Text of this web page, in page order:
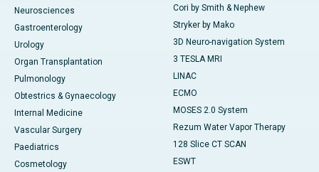
Neurosciences
Gastroenterology
Urology
Organ Transplantation
Pulmonology
Obtestrics & Gynaecology
Internal Medicine
Vascular Surgery
Paediatrics
Cosmetology
Cori by Smith & Nephew
Stryker by Mako
3D Neuro-navigation System
3 TESLA MRI
LINAC
ECMO
MOSES 2.0 System
Rezum Water Vapor Therapy
128 Slice CT SCAN
ESWT